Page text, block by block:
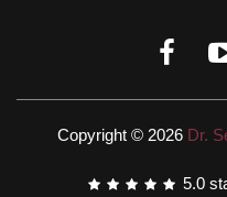
Copyright © 2026 Dr.
5.0